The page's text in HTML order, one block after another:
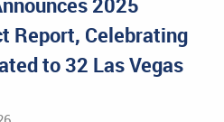
Report, Celebrating
to 32 Las Vegas